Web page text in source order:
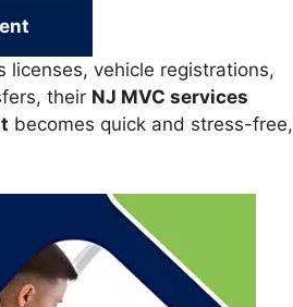
licenses, vehicle registrations,
their NJ MVC services
becomes quick and stress-free,